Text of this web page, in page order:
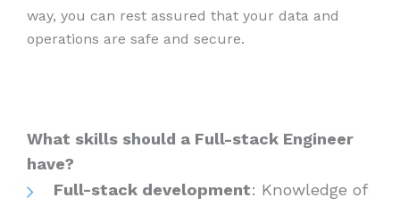
way, you can rest assured that your data and
operations are safe and secure.
What skills should a Full-stack Engineer
have?
Full-stack development: Knowledge of